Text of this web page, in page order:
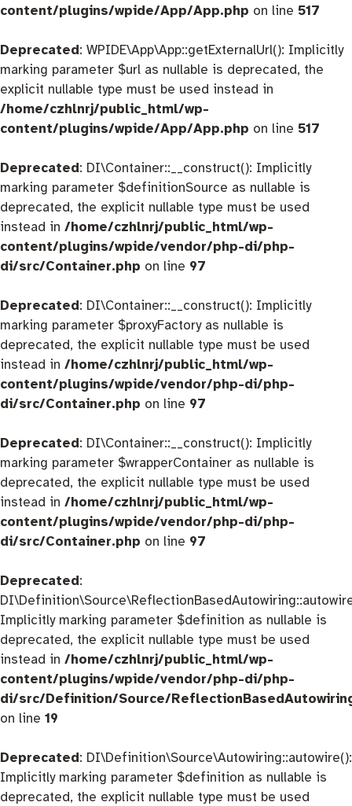
content/plugins/wpide/App/App.php on line 517
Deprecated: WPIDE\App\App::getExternalUrl(): Implicitly
marking parameter $url as nullable is deprecated, the
explicit nullable type must be used instead in
/home/czhlnrj/public_html/wp-
content/plugins/wpide/App/App.php on line 517
Deprecated: DI\Container::__construct(): Implicitly
marking parameter $definitionSource as nullable is
deprecated, the explicit nullable type must be used
instead in /home/czhlnrj/public_html/wp-
content/plugins/wpide/vendor/php-di/php-
di/src/Container.php on line 97
Deprecated: DI\Container::__construct(): Implicitly
marking parameter $proxyFactory as nullable is
deprecated, the explicit nullable type must be used
instead in /home/czhlnrj/public_html/wp-
content/plugins/wpide/vendor/php-di/php-
di/src/Container.php on line 97
Deprecated: DI\Container::__construct(): Implicitly
marking parameter $wrapperContainer as nullable is
deprecated, the explicit nullable type must be used
instead in /home/czhlnrj/public_html/wp-
content/plugins/wpide/vendor/php-di/php-
di/src/Container.php on line 97
Deprecated:
Implicitly marking parameter $definition as nullable is
deprecated, the explicit nullable type must be used
instead in /home/czhlnrj/public_html/wp-
content/plugins/wpide/vendor/php-di/php-
di/src/Definition/Source/
on line 19
Deprecated: DI\Definition\Source\Autowiring::autowire():
Implicitly marking parameter $definition as nullable is
deprecated, the explicit nullable type must be used